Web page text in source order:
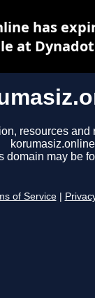
resources and
domain may be
of Service
has
at